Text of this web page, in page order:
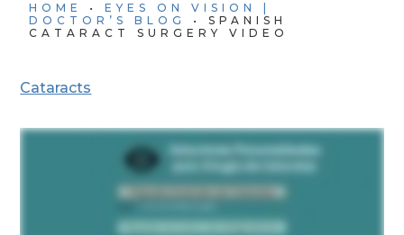
HOME •EYES ON VISION |
DOCTOR’S BLOG
•SPANISH
CATARACT SURGERY VIDEO
Cataracts